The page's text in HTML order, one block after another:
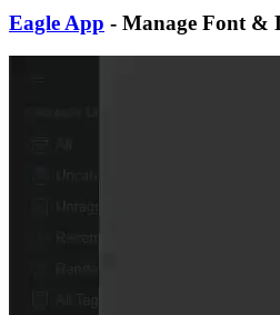
Eagle App - Manage Font &